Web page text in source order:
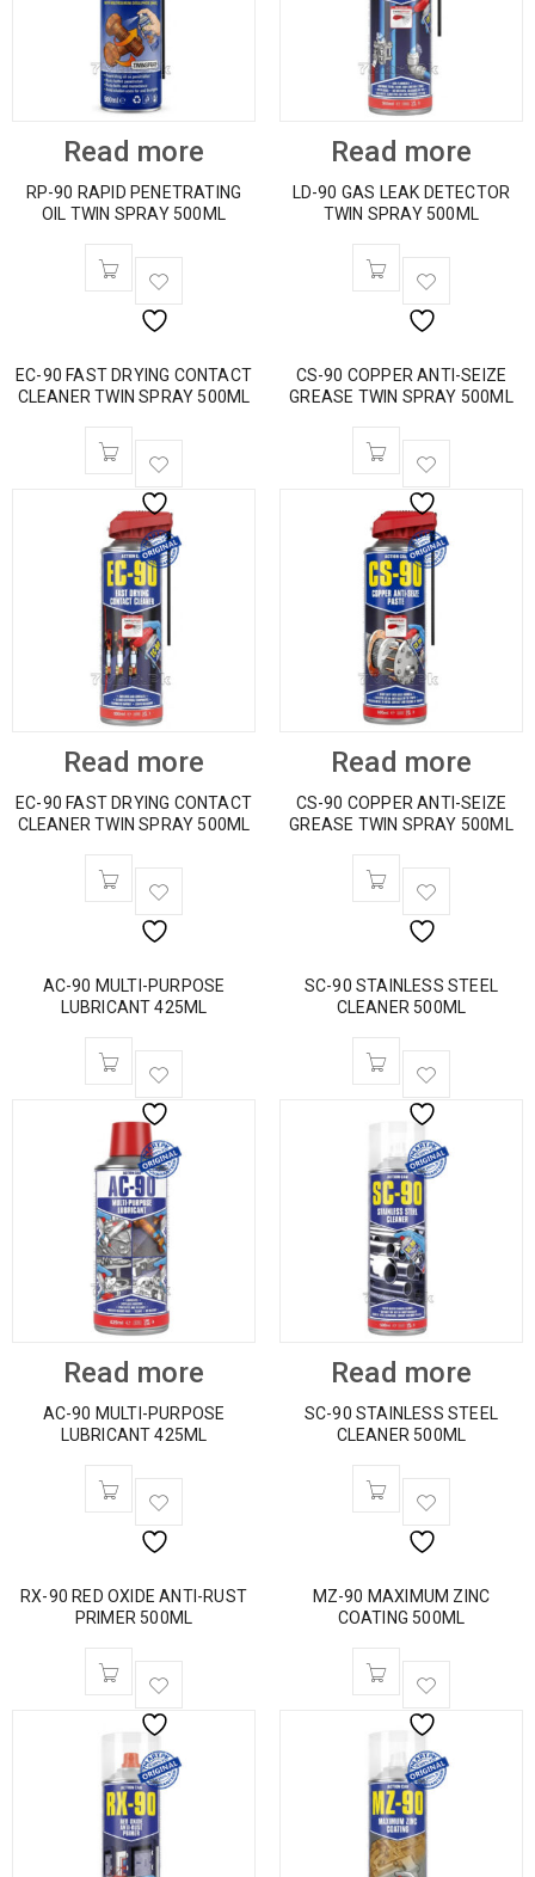
Read more
RP-90 RAPID PENETRATING
OIL TWIN SPRAY 500ML
Read more
LD-90 GAS LEAK DETECTOR
TWIN SPRAY 500ML
EC-90 FAST DRYING CONTACT
CLEANER TWIN SPRAY 500ML
Read more
EC-90 FAST DRYING CONTACT
CLEANER TWIN SPRAY 500ML
CS-90 COPPER ANTI-SEIZE
GREASE TWIN SPRAY 500ML
Read more
CS-90 COPPER ANTI-SEIZE
GREASE TWIN SPRAY 500ML
AC-90 MULTI-PURPOSE
LUBRICANT 425ML
Read more
AC-90 MULTI-PURPOSE
LUBRICANT 425ML
SC-90 STAINLESS STEEL
CLEANER 500ML
Read more
SC-90 STAINLESS STEEL
CLEANER 500ML
RX-90 RED OXIDE ANTI-RUST
PRIMER 500ML
MZ-90 MAXIMUM ZINC
COATING 500ML